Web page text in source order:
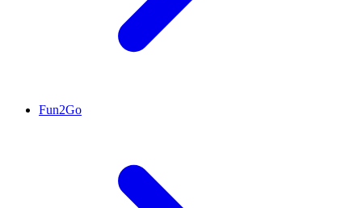
Fun2Go